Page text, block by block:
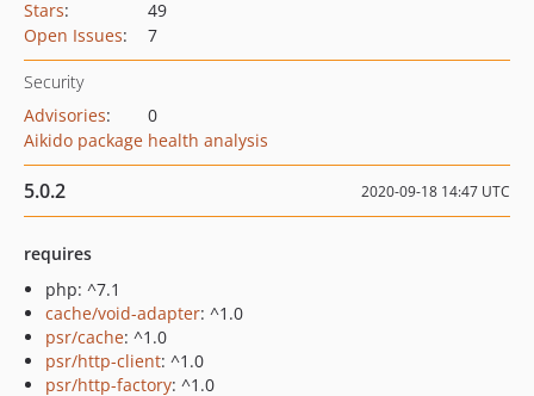
Stars:
49
Open Issues: 7
Security
Advisories:
0
Aikido package health analysis
5.0.2 2020-09-18 14:47 UTC
requires
php: ^7.1
cache/void-adapter: ^1.0
psr/cache: ^1.0
psr/http-client: ^1.0
psr/http-factory: ^1.0